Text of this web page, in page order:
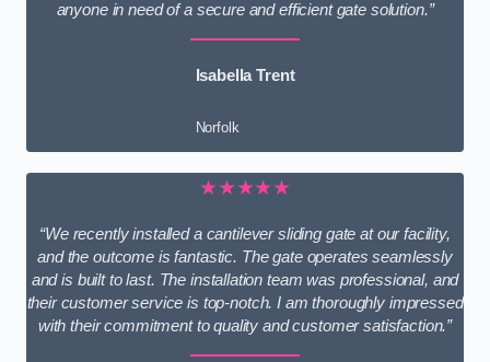
anyone in need of a secure and efficient gate solution.”
Isabella Trent
Norfolk
★★★★★
“We recently installed a cantilever sliding gate at our facility,
and the outcome is fantastic. The gate operates seamlessly
and is built to last. The installation team was professional, and
their customer service is top-notch. I am thoroughly impressed
with their commitment to quality and customer satisfaction.”